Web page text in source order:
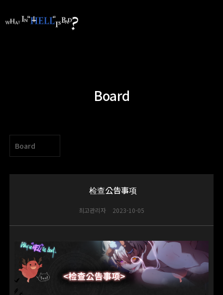
Board
Board
检查公告事项
최고관리자 2023-10-05